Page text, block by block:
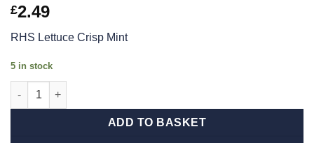
£2.49
RHS Lettuce Crisp Mint
5 in stock
RHS Lettuce Crisp Mint quantity
ADD TO BASKET